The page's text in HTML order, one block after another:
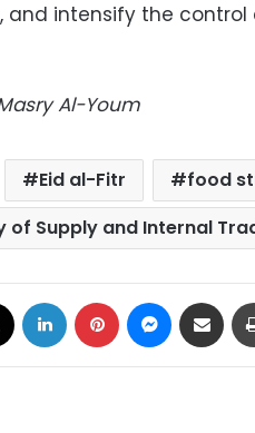
and intensify the
Al-Youm
Eid al-Fitr
food
of Supply and Internal
LinkedIn Pinterest Messenger
Share via